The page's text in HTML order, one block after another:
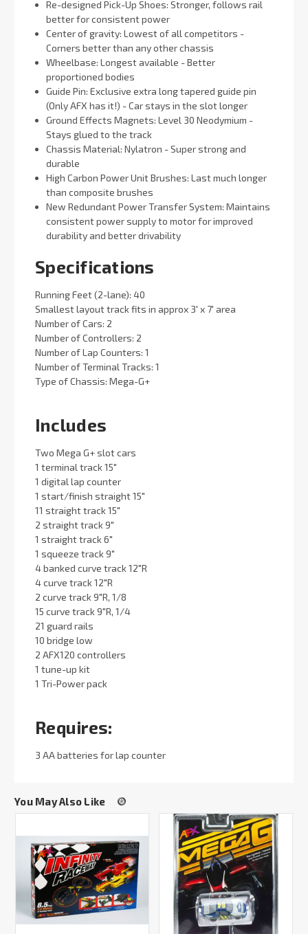
Re-designed Pick-Up Shoes: Stronger, follows rail
better for consistent power
Center of gravity: Lowest of all competitors -
Corners better than any other chassis
Wheelbase: Longest available - Better
proportioned bodies
Guide Pin: Exclusive extra long tapered guide pin
(Only AFX has it!) - Car stays in the slot longer
Ground Effects Magnets: Level 30 Neodymium -
Stays glued to the track
Chassis Material: Nylatron - Super strong and
durable
High Carbon Power Unit Brushes: Last much longer
than composite brushes
New Redundant Power Transfer System: Maintains
consistent power supply to motor for improved
durability and better drivability
Specifications
Running Feet (2-lane): 40
Smallest layout track fits in approx 3' x 7' area
Number of Cars: 2
Number of Controllers: 2
Number of Lap Counters: 1
Number of Terminal Tracks: 1
Type of Chassis: Mega-G+
Includes
Two Mega G+ slot cars
1 terminal track 15"
1 digital lap counter
1 start/finish straight 15"
11 straight track 15"
2 straight track 9"
1 straight track 6"
1 squeeze track 9"
4 banked curve track 12"R
4 curve track 12"R
2 curve track 9"R, 1/8
15 curve track 9"R, 1/4
21 guard rails
10 bridge low
2 AFX120 controllers
1 tune-up kit
1 Tri-Power pack
Requires:
3 AA batteries for lap counter
You May Also Like